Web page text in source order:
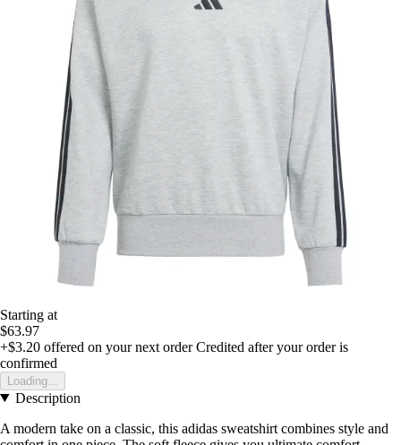
Starting at
$63.97
+$3.20 offered on your next order Credited after your order is
confirmed
Loading...
Description
A modern take on a classic, this adidas sweatshirt combines style and